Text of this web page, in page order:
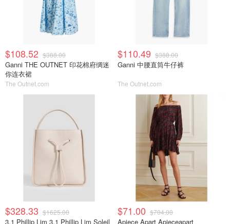
$108.52 $388.00
Ganni THE OUTNET 印花棉府绸迷
你连衣裙
The Outnet.com
$110.49 $388.00
Ganni 中腰直筒牛仔裤
The Outnet.com
$328.33 $1625.00
3.1 Phillip Lim 3.1 Phillip Lim Soleil
$71.00 $704.00
Apiece Apart Apieceapart